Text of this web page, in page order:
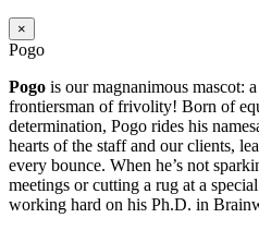
×
Pogo
Pogo is our magnanimous mascot:
frontiersman of frivolity! Born of
determination, Pogo rides his
hearts of the staff and our clients,
every bounce. When he’s not
meetings or cutting a rug at a
working hard on his Ph.D. in